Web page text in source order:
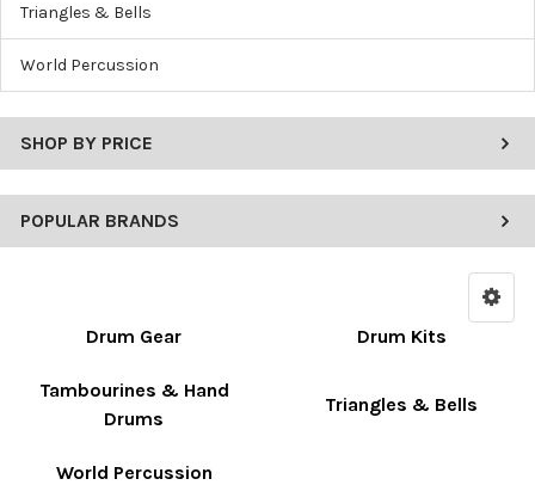
Triangles & Bells
World Percussion
SHOP BY PRICE
POPULAR BRANDS
Drum Gear Drum Kits
Tambourines & Hand
Drums
Triangles & Bells
World Percussion